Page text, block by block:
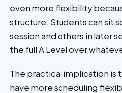
even more flexibility
structure. Students can sit
session and others in later
the full A Level over
The practical implication is
have more scheduling